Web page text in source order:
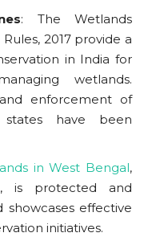
: The Wetlands
2017 provide a
in India for
wetlands.
enforcement of
have been
in West Bengal,
is protected and
effective
initiatives.